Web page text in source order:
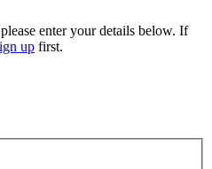
enter your details below. If
up first.